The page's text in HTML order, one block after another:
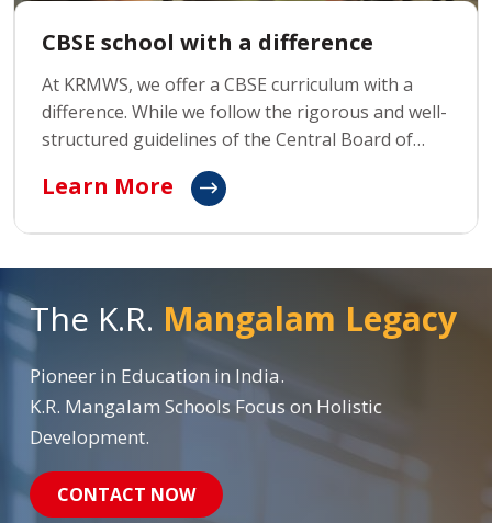
CBSE school with a difference
At KRMWS, we offer a CBSE curriculum with a
difference. While we follow the rigorous and well-
structured guidelines of the Central Board of
Secondary Education (CBSE), we go beyond
traditional learning by focusing on holistic
Learn More
The K.R. Mangalam Legacy
Pioneer in Education in India.
K.R. Mangalam Schools Focus on Holistic
Development.
CONTACT NOW